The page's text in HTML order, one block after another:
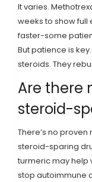
It varies.
weeks to show full
faster-some
But patience is
steroids. They
Are there
steroid-
There’s no
steroid-sparing
turmeric may help
stop autoimmune